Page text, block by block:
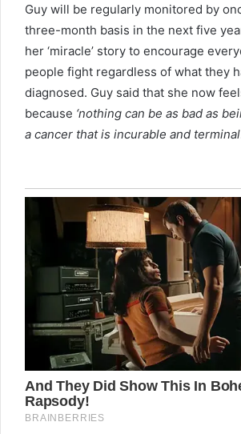
Guy will be regularly monitored by
three-month basis in the next five
her ‘miracle’ story to encourage
people fight regardless of what they
diagnosed. Guy said that she now
because ‘nothing can be as bad as
a cancer that is incurable and terminal